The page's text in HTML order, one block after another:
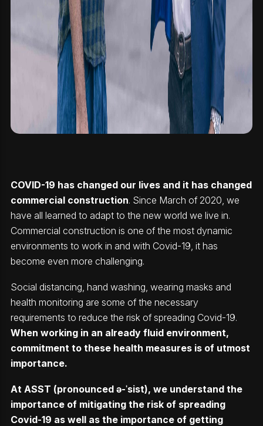
COVID-19 has changed our lives and it has changed
commercial construction. Since March of 2020, we
have all learned to adapt to the new world we live in.
Commercial construction is one of the most dynamic
environments to work in and with Covid-19, it has
become even more challenging.
Social distancing, hand washing, wearing masks and
health monitoring are some of the necessary
requirements to reduce the risk of spreading Covid-19.
When working in an already fluid environment,
commitment to these health measures is of utmost
importance.
At ASST (pronounced ə-ˈsist), we understand the
importance of mitigating the risk of spreading
Covid-19 as well as the importance of getting